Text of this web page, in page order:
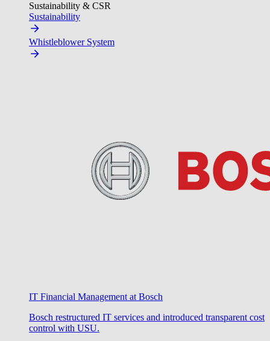
Sustainability & CSR
Sustainability
Whistleblower System
IT Financial Management at Bosch
Bosch restructured IT services and introduced transparent cost
control with USU.